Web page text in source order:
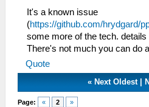
It's a known issue
(https://github.com/hrydgard/
some more of the tech. details
There's not much you can do
Quote
« Next Oldest|
Page: « 2 »